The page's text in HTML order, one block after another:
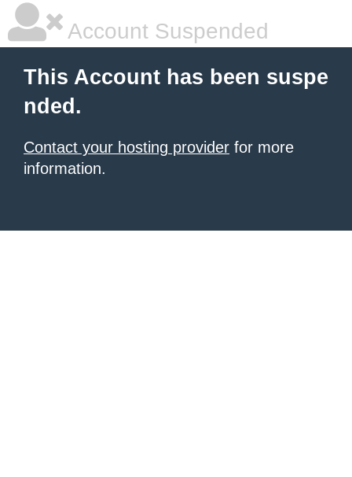
Account Suspended
This Account has been suspe
nded.
Contact your hosting provider for more
information.